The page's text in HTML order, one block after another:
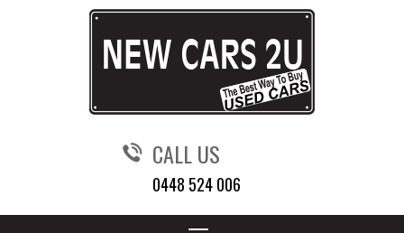
CALL US
0448 524 006